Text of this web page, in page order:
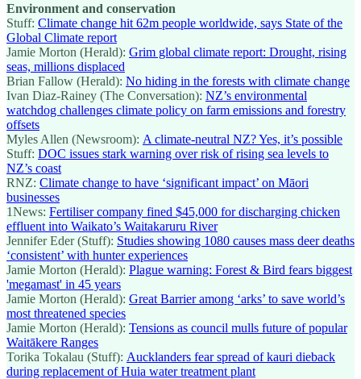
Environment and conservation
Stuff: Climate change hit 62m people worldwide, says State of the
Global Climate report
Jamie Morton (Herald): Grim global climate report: Drought, rising
seas, millions displaced
Brian Fallow (Herald): No hiding in the forests with climate change
Ivan Diaz-Rainey (The Conversation): NZ’s environmental
watchdog challenges climate policy on farm emissions and forestry
offsets
Myles Allen (Newsroom): A climate-neutral NZ? Yes, it’s possible
Stuff: DOC issues stark warning over risk of rising sea levels to
NZ’s coast
RNZ: Climate change to have ‘significant impact’ on Māori
businesses
1News: Fertiliser company fined $45,000 for discharging chicken
effluent into Waikato’s Waitakaruru River
Jennifer Eder (Stuff): Studies showing 1080 causes mass deer deaths
‘consistent’ with hunter experiences
Jamie Morton (Herald): Plague warning: Forest & Bird fears biggest
'megamast' in 45 years
Jamie Morton (Herald): Great Barrier among ‘arks’ to save world’s
most threatened species
Jamie Morton (Herald): Tensions as council mulls future of popular
Waitākere Ranges
Torika Tokalau (Stuff): Aucklanders fear spread of kauri dieback
during replacement of Huia water treatment plant